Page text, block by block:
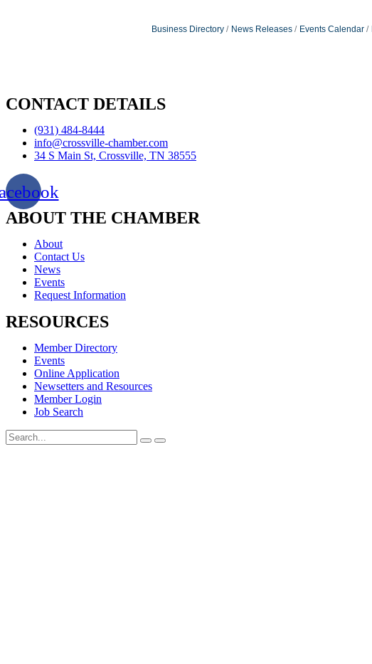
Business Directory News Releases Events Calendar
CONTACT DETAILS
(931) 484-8444
info@crossville-chamber.com
34 S Main St, Crossville, TN 38555
ABOUT THE CHAMBER
About
Contact Us
News
Events
Request Information
RESOURCES
Member Directory
Events
Online Application
Newsetters and Resources
Member Login
Job Search